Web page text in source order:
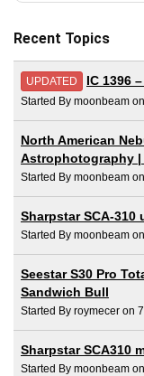
Recent Topics
UPDATED IC 1396
Started By moonbeam
North American
Astrophotography |
Started By moonbeam
Sharpstar SCA-
Started By moonbeam
Seestar S30 Pro
Sandwich Bull
Started By roymecer on
Sharpstar SCA310
Started By moonbeam